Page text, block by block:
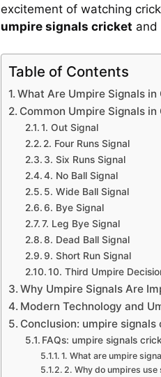
excitement of watching
umpire signals cricket and
Table of Contents
What Are Umpire Signals in
Common Umpire Signals
1. Out Signal
2. Four Runs Signal
3. Six Runs Signal
4. No Ball Signal
5. Wide Ball Signal
6. Bye Signal
7. Leg Bye Signal
8. Dead Ball Signal
9. Short Run Signal
10. Third Umpire
Why Umpire Signals Are
Modern Technology and
Conclusion: umpire signals
FAQs: umpire signals
1. What are umpire
2. Why do umpires